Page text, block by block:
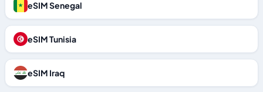
eSIM Senegal
eSIM Tunisia
eSIM Iraq